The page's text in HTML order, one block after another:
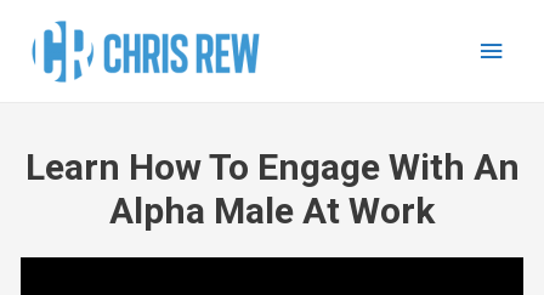
Learn How To Engage With An
Alpha Male At Work